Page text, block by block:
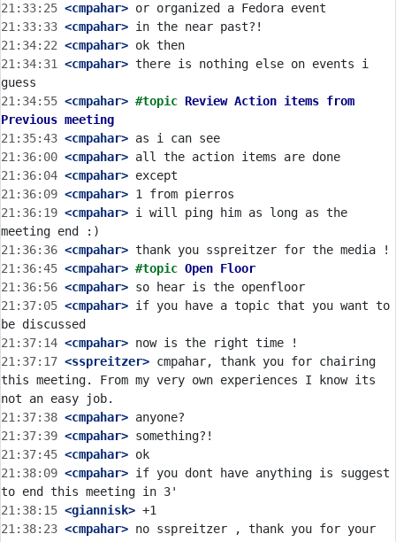
21:33:25 <cmpahar>
21:33:33 <cmpahar>
21:34:22 <cmpahar>
21:34:31
<cmpahar> there is nothing else on events i
21:34:55 <cmpahar> #topic Review Action items from
Previous meeting
21:35:43 <cmpahar>
21:36:00 <cmpahar>
21:36:04 <cmpahar>
21:36:09 <cmpahar>
21:36:19 <cmpahar> i will ping him as long as the
21:36:36 <cmpahar>
21:36:45 <cmpahar> #topic Open Floor
21:36:56 <cmpahar>
21:37:05 <cmpahar> if you have a topic that you want to
21:37:14 <cmpahar>
21:37:17 <sspreitzer> cmpahar, thank you for chairing
this meeting. From my very own experiences I know its
21:37:38 <cmpahar>
21:37:39 <cmpahar>
21:37:45 <cmpahar>
21:38:09 <cmpahar> if you dont have anything is suggest
21:38:15 <giannisk>
21:38:23 <cmpahar> no sspreitzer , thank you for your